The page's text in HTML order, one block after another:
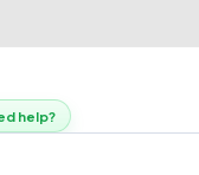
help?